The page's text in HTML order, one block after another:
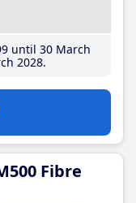
until 30 March
2028
Fibre